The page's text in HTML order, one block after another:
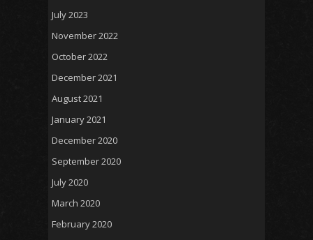
July 2023
November 2022
October 2022
December 2021
August 2021
January 2021
December 2020
September 2020
July 2020
March 2020
February 2020